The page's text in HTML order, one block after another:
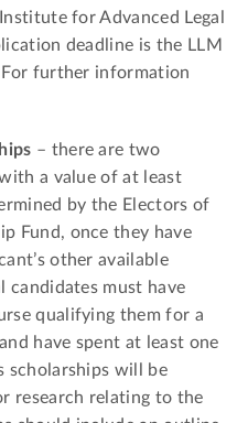
for Advanced Legal
deadline is the LLM
further information
– there are two
a value of at least
by the Electors of
Fund, once they have
other available
candidates must have
qualifying them for a
have spent at least one
scholarships will be
research relating to the